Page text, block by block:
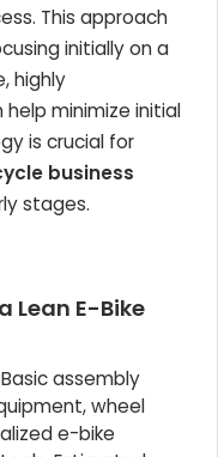
This approach
initially on a
highly
minimize initial
is crucial for
business
stages.
Lean E-Bike
Basic assembly
wheel
e-bike